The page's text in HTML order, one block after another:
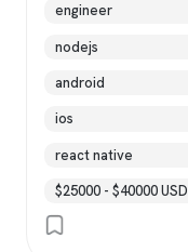
engineer
nodejs
android
ios
react native
$25000 - $40000 USD